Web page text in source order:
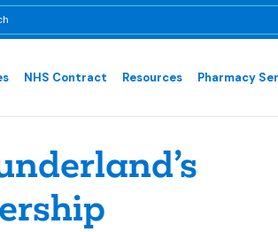
NHS Contract Resources Pharmacy